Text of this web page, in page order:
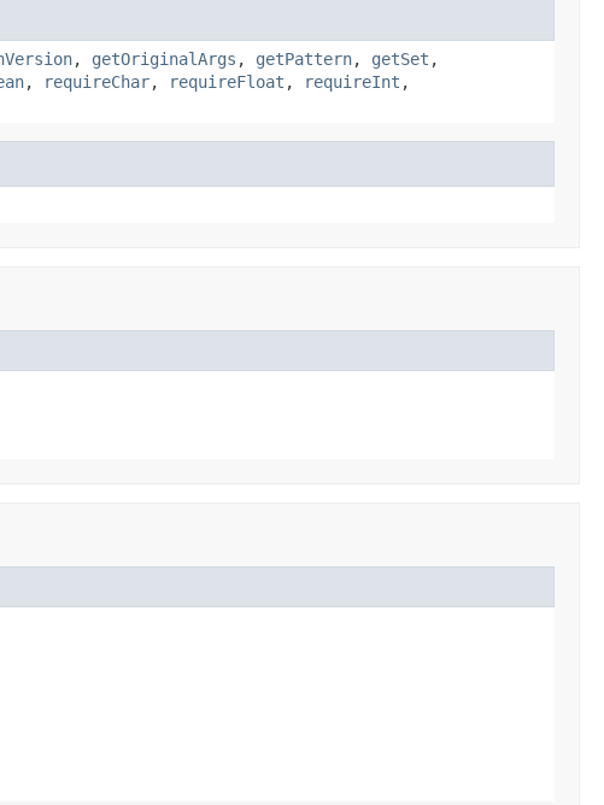
, getOriginalArgs , getPattern, getSet ,
, requireChar, requireFloat , requireInt ,